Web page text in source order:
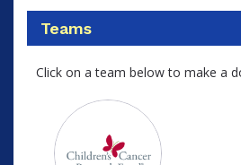
Teams
Click on a team below to make a